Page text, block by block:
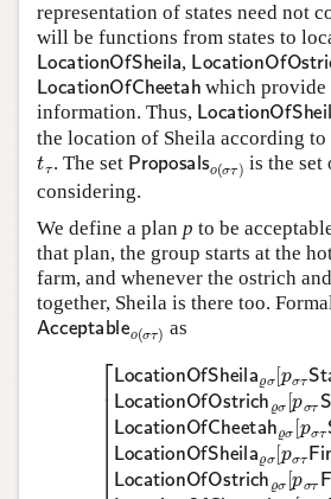
representation of states need not
will be functions from states to
LocationOfSheila,
LocationOfCheetahwhich provide
information. Thus,
the location of Sheila according to
tτ. The set Proposalso (στ)is the set
considering.
We define a plan p to be
that plan, the group starts at the
farm, and whenever the ostrich
together, Sheila is there too.
Acceptableo(στ )
as
LocationOfSheila ϱσ σ Start